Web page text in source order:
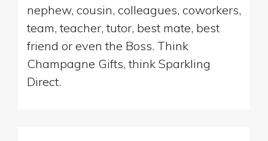
nephew, cousin, colleagues, coworkers,
team, teacher, tutor, best mate, best
friend or even the Boss. Think
Champagne Gifts, think Sparkling
Direct.